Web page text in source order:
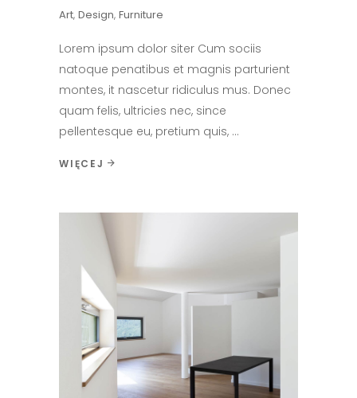
Art, Design, Furniture
Lorem ipsum dolor siter Cum sociis
natoque penatibus et magnis parturient
montes, it nascetur ridiculus mus. Donec
quam felis, ultricies nec, since
pellentesque eu, pretium quis,
WIĘCEJ